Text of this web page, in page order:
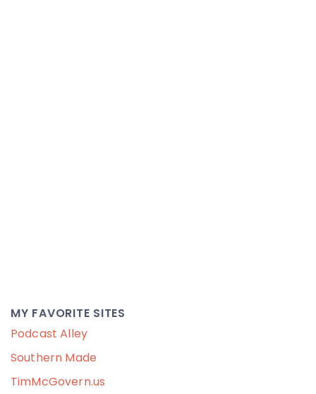
MY FAVORITE SITES
Podcast Alley
Southern Made
TimMcGovern.us